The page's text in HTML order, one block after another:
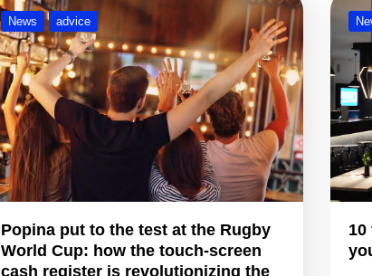
News advice
Popina put to the test at the Rugby
World Cup: how the touch-screen
cash register is revolutionizing the